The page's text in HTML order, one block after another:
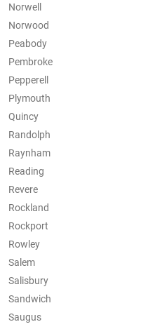
Norwell
Norwood
Peabody
Pembroke
Pepperell
Plymouth
Quincy
Randolph
Raynham
Reading
Revere
Rockland
Rockport
Rowley
Salem
Salisbury
Sandwich
Saugus